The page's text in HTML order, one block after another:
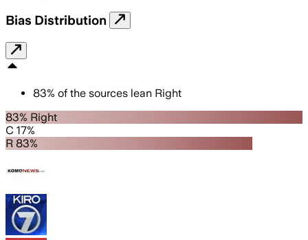
Bias Distribution
83% of the sources lean Right
83% Right
C 17%
R 83%